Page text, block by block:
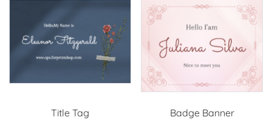
Title Tag
Badge Banner